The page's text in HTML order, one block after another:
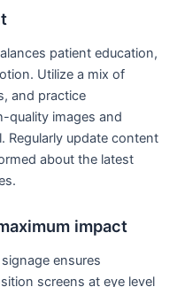
patient education,
Utilize a mix of
and practice
quality images and
Regularly update content
about the latest
impact
ensures
screens at eye level